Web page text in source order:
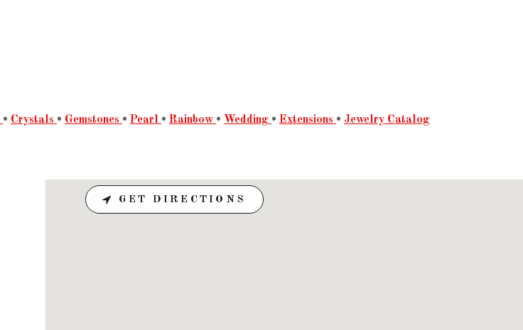
• Crystals • Gemstones • Pearl • Rainbow • Wedding • Extensions • Jewelry Catalog
GET DIRECTIONS